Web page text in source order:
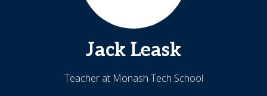
Jack Leask
Teacher at Monash Tech School